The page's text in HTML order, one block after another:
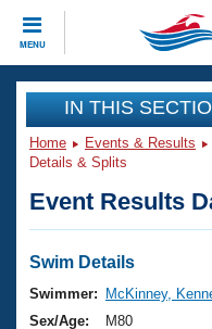
MENU
CLOSE
Training
Workout Library
Articles And
Swimming 101
Training Plans
Events
Virtual And
Club Finder
Workout Library
IN THIS
Home Events & Results
Details & Splits
Event Results
Swim Details
Swimmer:
McKinney,
Sex/Age:
M80